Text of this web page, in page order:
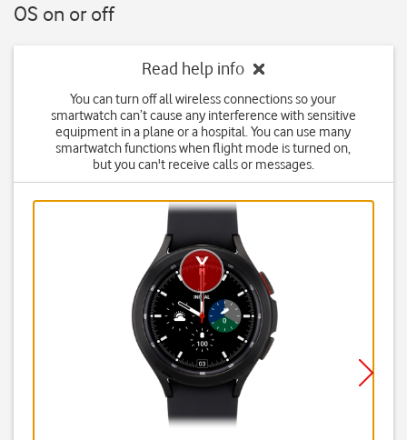
OS on or off
Read help info
You can turn off all wireless connections so your
smartwatch can’t cause any interference with sensitive
equipment in a plane or a hospital. You can use many
smartwatch functions when flight mode is turned on,
but you can't receive calls or messages.